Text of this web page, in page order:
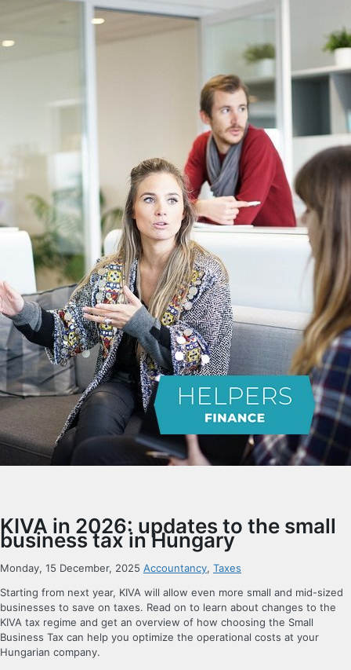
KIVA in 2026: updates to the small
business tax in Hungary
Monday, 15 December, 2025 Accountancy, Taxes
Starting from next year, KIVA will allow even more small and mid-sized
businesses to save on taxes. Read on to learn about changes to the
KIVA tax regime and get an overview of how choosing the Small
Business Tax can help you optimize the operational costs at your
Hungarian company.